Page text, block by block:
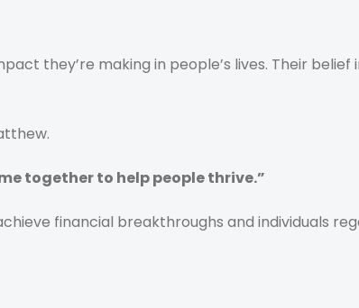
they’re making in people’s lives. Their belief
together to help people thrive.”
financial breakthroughs and individuals